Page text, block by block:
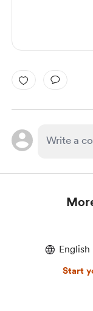
English
Start